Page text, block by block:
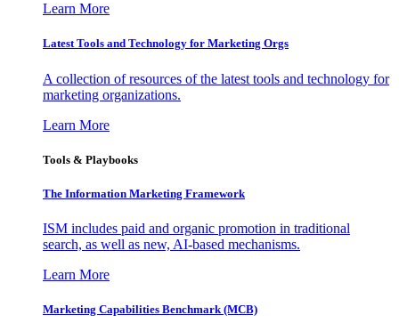
Learn More
Latest Tools and Technology for Marketing Orgs
A collection of resources of the latest tools and technology for
marketing organizations.
Learn More
Tools & Playbooks
The Information Marketing Framework
ISM includes paid and organic promotion in traditional
search, as well as new, AI-based mechanisms.
Learn More
Marketing Capabilities Benchmark (MCB)